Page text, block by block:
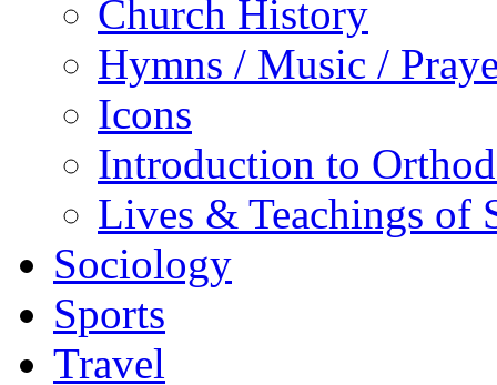
Church History
Hymns / Music /
Icons
Introduction to
Lives & Teachings of
Sociology
Sports
Travel